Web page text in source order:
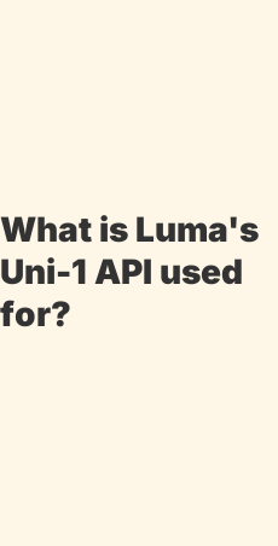
What is Luma's
Uni-1 API used
for?